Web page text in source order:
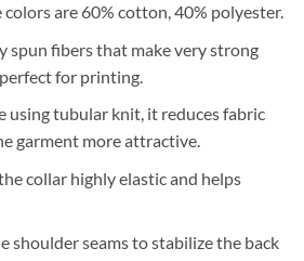
are 60% cotton, 40% polyester.
spun fibers that make very strong
for printing.
using tubular knit, it reduces fabric
garment more attractive.
collar highly elastic and helps
shoulder seams to stabilize the back